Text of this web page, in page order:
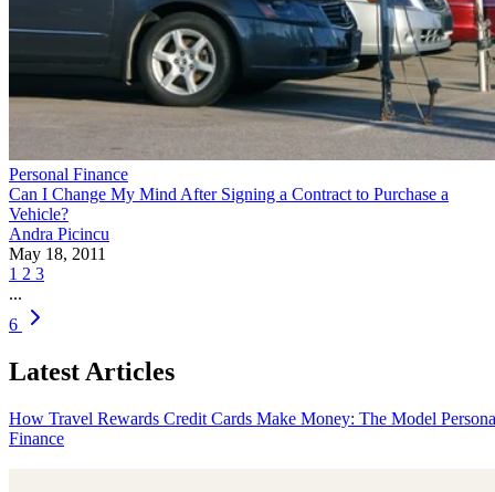
Personal Finance
Can I Change My Mind After Signing a Contract to Purchase a
Vehicle?
Andra Picincu
May 18, 2011
1 2 3
...
6
Latest Articles
How Travel Rewards Credit Cards Make Money: The Model
Finance